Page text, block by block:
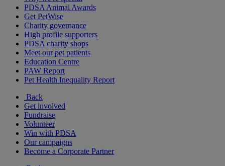
PDSA Animal Awards
Get PetWise
Charity governance
High profile supporters
PDSA charity shops
Meet our pet patients
Education Centre
PAW Report
Pet Health Inequality Report
Back
Get involved
Fundraise
Volunteer
Win with PDSA
Our campaigns
Become a Corporate Partner